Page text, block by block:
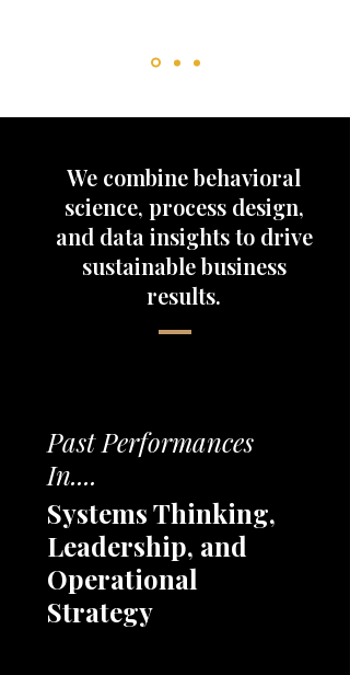
We combine behavioral
science, process design,
and data insights to drive
sustainable business
results.
Past Performances
In....
Systems Thinking,
Leadership, and
Operational
Strategy